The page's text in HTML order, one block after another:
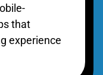
that
experience